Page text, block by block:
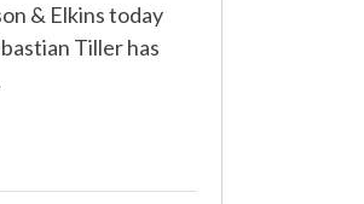
& Elkins today
Tiller has